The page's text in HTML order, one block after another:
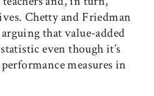
Chetty and Friedman
that value-added
even though it’s
measures in